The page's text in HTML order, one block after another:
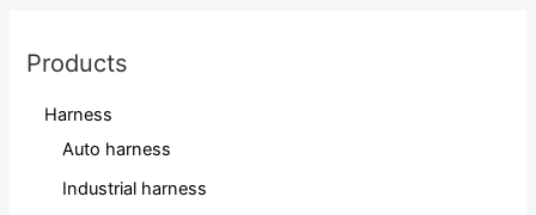
Products
Harness
Auto harness
Industrial harness